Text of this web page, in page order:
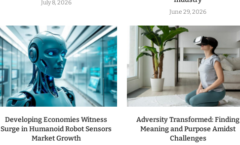
July 8, 2026
June 29, 2026
Developing Economies Witness
Surge in Humanoid Robot Sensors
Market Growth
Adversity Transformed: Finding
Meaning and Purpose Amidst
Challenges